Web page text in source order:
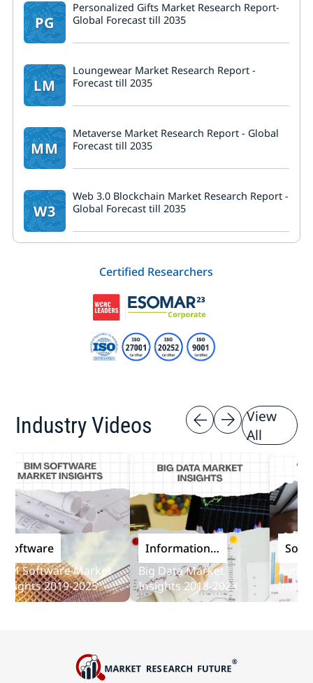
PG
Personalized Gifts Market Research Report-
Global Forecast till 2035
LM
Loungewear Market Research Report -
Forecast till 2035
MM
Metaverse Market Research Report - Global
Forecast till 2035
W3
Web 3.0 Blockchain Market Research Report -
Global Forecast till 2035
Certified Researchers
Industry Videos
View
All
Software Market
2019-2025
Information
and
Communications
Technology
Big Data Market
Insights 2018-2023
Audit
Insights